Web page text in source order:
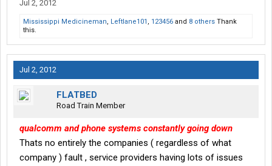
Jul 2, 2012
Mississippi Medicineman, Leftlane101 , 123456 and 8 others Thank
this.
Jul 2, 2012
FLATBED
Road Train Member
qualcomm and phone systems constantly going down
Thats no entirely the companies ( regardless of what
company ) fault , service providers having lots of issues